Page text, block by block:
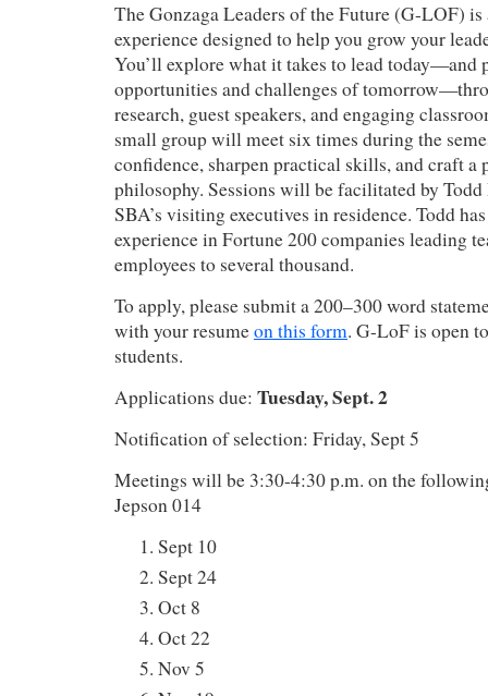
The Gonzaga Leaders of the Future (G-LOF) is
experience designed to help you grow your
You’ll explore what it takes to lead today—and
opportunities and challenges of
research, guest speakers, and engaging
small group will meet six times during the
confidence, sharpen practical skills, and craft a
philosophy. Sessions will be facilitated by
SBA’s visiting executives in residence. Todd
experience in Fortune 200 companies leading
employees to several thousand.
To apply, please submit a 200–300 word
with your resumeon this form. G-LoF is open
students.
Applications due: Tuesday, Sept. 2
Notification of selection: Friday, Sept 5
Meetings will be 3:30-4:30 p.m. on the
Jepson 014
Sept 10
Sept 24
Oct 8
Oct 22
Nov 5